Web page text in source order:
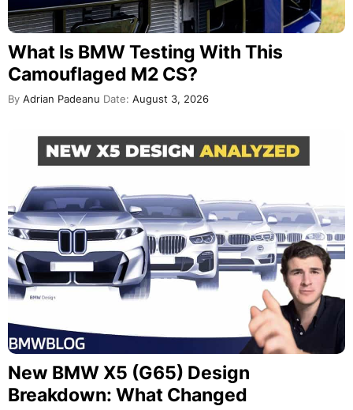
What Is BMW Testing With This
Camouflaged M2 CS?
By Adrian Padeanu Date: August 3, 2026
New BMW X5 (G65) Design
Breakdown: What Changed